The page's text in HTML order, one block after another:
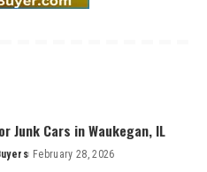
Junk Cars in Waukegan, IL
February 28, 2026